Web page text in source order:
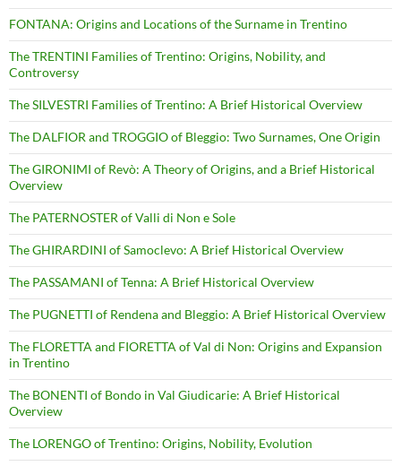
FONTANA: Origins and Locations of the Surname in Trentino
The TRENTINI Families of Trentino: Origins, Nobility, and
Controversy
The SILVESTRI Families of Trentino: A Brief Historical Overview
The DALFIOR and TROGGIO of Bleggio: Two Surnames, One Origin
The GIRONIMI of Revò: A Theory of Origins, and a Brief Historical
Overview
The PATERNOSTER of Valli di Non e Sole
The GHIRARDINI of Samoclevo: A Brief Historical Overview
The PASSAMANI of Tenna: A Brief Historical Overview
The PUGNETTI of Rendena and Bleggio: A Brief Historical Overview
The FLORETTA and FIORETTA of Val di Non: Origins and Expansion
in Trentino
The BONENTI of Bondo in Val Giudicarie: A Brief Historical
Overview
The LORENGO of Trentino: Origins, Nobility, Evolution